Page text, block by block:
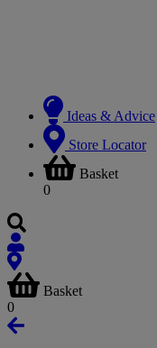
Ideas & Advice
Store Locator
Basket
0
Basket
0